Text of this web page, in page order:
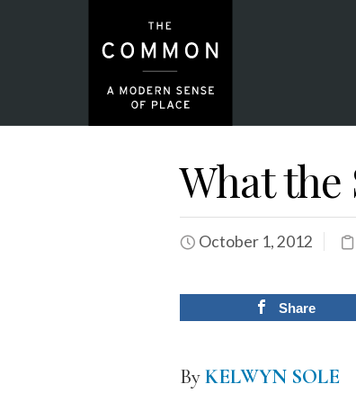
What the
October 1, 2012
Share
ByKELWYN SOLE